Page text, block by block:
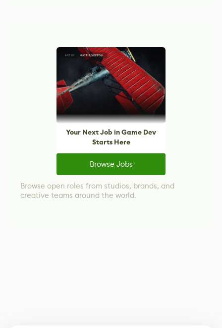
Your Next Job in Game Dev
Starts Here
Browse Jobs
Browse open roles from studios, brands, and
creative teams around the world.